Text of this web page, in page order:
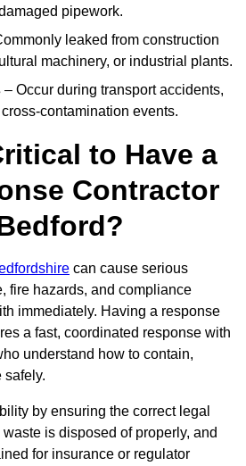
pipework.
leaked from construction
machinery, or industrial plants.
– Occur during transport accidents,
contamination events.
to Have a
Contractor
can cause serious
fire hazards, and compliance
immediately. Having a response
a fast, coordinated response with
understand how to contain,
safely.
by ensuring the correct legal
is disposed of properly, and
for insurance or regulator